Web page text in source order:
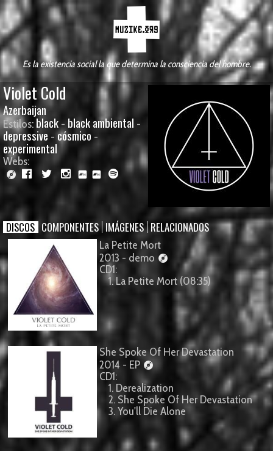
Es la existencia social la que determina la consciencia del hombre.
Violet Cold
Azerbaijan
Estilos: black-black ambiental -
depressive - cósmico -
experimental
Webs:
DISCOS COMPONENTES IMÁGENES RELACIONADOS
La Petite Mort
2013 - demo
CD1:
1. La Petite Mort (08:35)
She Spoke Of Her Devastation
2014 - EP
CD1:
1. Derealization
2. She Spoke Of Her Devastation
3. You'll Die Alone